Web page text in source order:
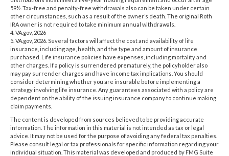
59½. Tax-free and penalty-free withdrawals also can be taken under certain
other circumstances, such as a result of the owner’s death. The original Roth
IRA owner is not required to take minimum annual withdrawals.
4. VA.gov, 2026
5. VA.gov, 2026. Several factors will affect the cost and availability of life
insurance, including age, health, and the type and amount of insurance
purchased. Life insurance policies have expenses, including mortality and
other charges. If a policy is surrendered prematurely, the policyholder also
may pay surrender charges and have income tax implications. You should
consider determining whether you are insurable before implementing a
strategy involving life insurance. Any guarantees associated with a policy are
dependent on the ability of the issuing insurance company to continue making
claim payments.
The content is developed from sources believed to be providing accurate
information. The information in this material is not intended as tax or legal
advice. It may not be used for the purpose of avoiding any federal tax penalties.
Please consult legal or tax professionals for specific information regarding your
individual situation. This material was developed and produced by FMG Suite